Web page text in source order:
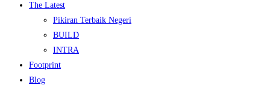
The Latest
Pikiran Terbaik Negeri
BUILD
INTRA
Footprint
Blog